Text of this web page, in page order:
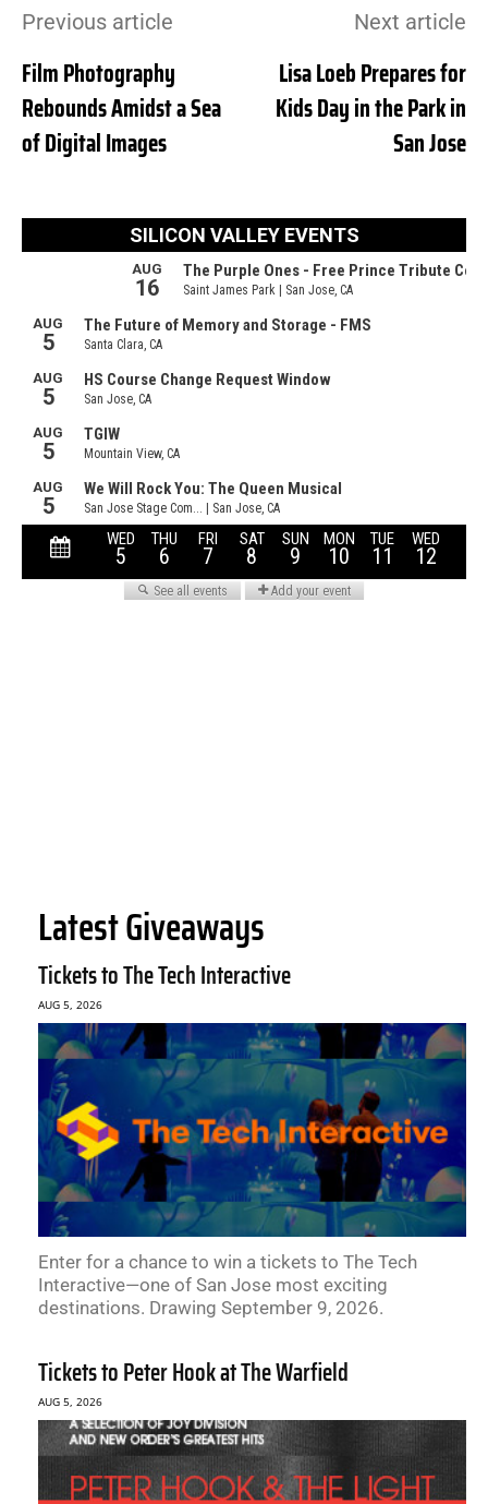
Previous article
Film Photography
Rebounds Amidst a Sea
of Digital Images
Next article
Lisa Loeb Prepares for
Kids Day in the Park in
San Jose
Latest Giveaways
Tickets to The Tech Interactive
AUG 5, 2026
Enter for a chance to win a tickets to The Tech
Interactive—one of San Jose most exciting
destinations. Drawing September 9, 2026.
Tickets to Peter Hook at The Warfield
AUG 5, 2026